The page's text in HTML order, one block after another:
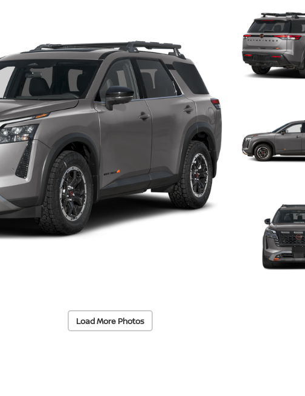
Load More Photos